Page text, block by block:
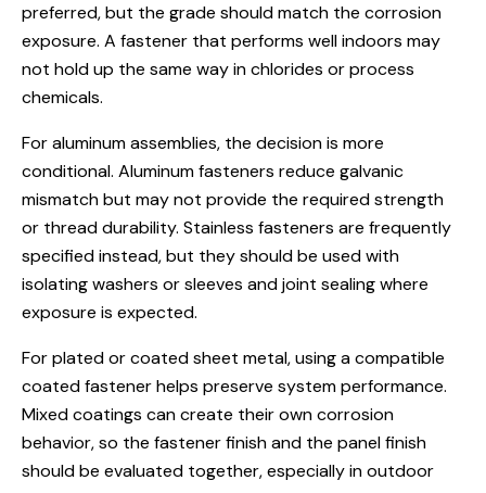
preferred, but the grade should match the corrosion
exposure. A fastener that performs well indoors may
not hold up the same way in chlorides or process
chemicals.
For aluminum assemblies, the decision is more
conditional. Aluminum fasteners reduce galvanic
mismatch but may not provide the required strength
or thread durability. Stainless fasteners are frequently
specified instead, but they should be used with
isolating washers or sleeves and joint sealing where
exposure is expected.
For plated or coated sheet metal, using a compatible
coated fastener helps preserve system performance.
Mixed coatings can create their own corrosion
behavior, so the fastener finish and the panel finish
should be evaluated together, especially in outdoor